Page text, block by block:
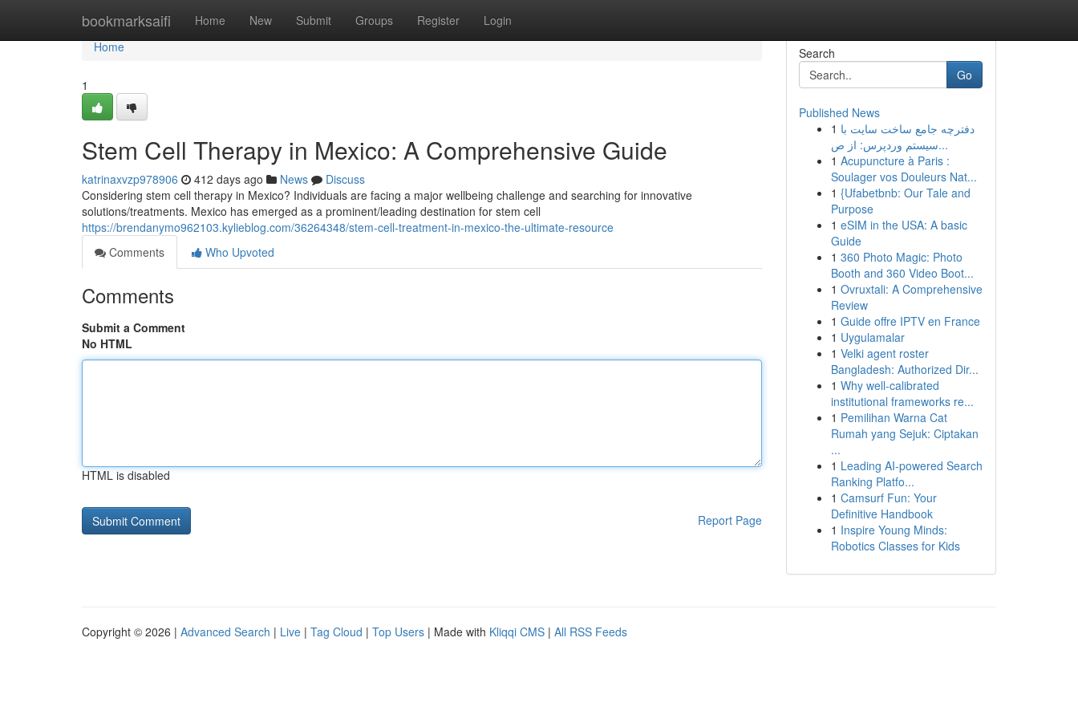
bookmarksaifi Home New Submit Groups Register Login
Home
Home
1
Stem Cell Therapy in Mexico: A Comprehensive Guide
katrinaxvzp978906 412 days ago News
Discuss
Considering stem cell therapy in Mexico? Individuals are facing a major wellbeing challenge and searching for innovative
solutions/treatments. Mexico has emerged as a prominent/leading destination for stem cell
https://brendanymo962103.kylieblog.com/36264348/stem-cell-treatment-in-mexico-the-ultimate-resource
Comments
Who Upvoted
Comments
Submit a Comment
No HTML
HTML is disabled
Report Page
Search
Go
Published News
1 دفترچه جامع ساخت سایت با
سیستم وردپرس: از ص...
1 Acupuncture à Paris :
Soulager vos Douleurs Nat...
1 {Ufabetbnb: Our Tale and
Purpose
1 eSIM in the USA: A basic
Guide
1 360 Photo Magic: Photo
Booth and 360 Video Boot...
1 Ovruxtali: A Comprehensive
Review
1 Guide offre IPTV en France
1 Uygulamalar
1 Velki agent roster
Bangladesh: Authorized Dir...
1 Why well-calibrated
institutional frameworks re...
1 Pemilihan Warna Cat
Rumah yang Sejuk: Ciptakan
...
1 Leading AI-powered Search
Ranking Platfo...
1 Camsurf Fun: Your
Definitive Handbook
1 Inspire Young Minds:
Robotics Classes for Kids
Copyright © 2026 | Advanced Search | Live | Tag Cloud | Top Users | Made with Kliqqi CMS | All RSS Feeds